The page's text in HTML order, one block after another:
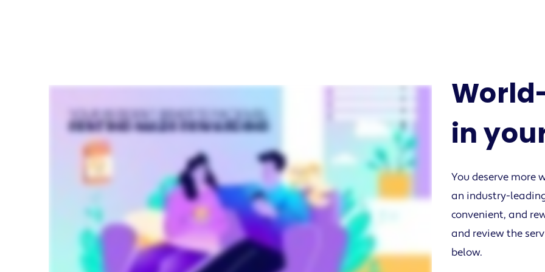
in
You deserve more
an industry-
convenient, and
and review the
below.